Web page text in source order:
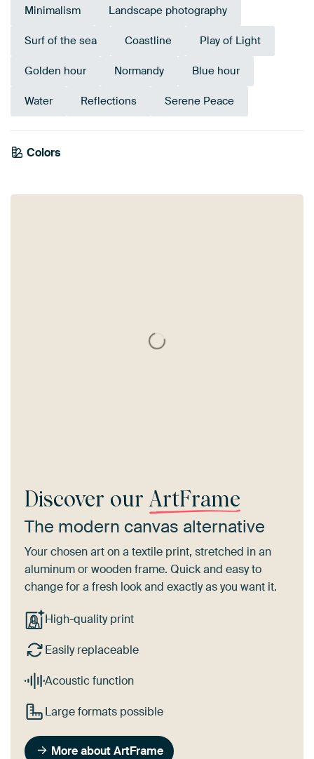
Minimalism Landscape photography
Surf of the sea Coastline Play of Light
Golden hour Normandy Blue hour
Water Reflections Serene Peace
Colors
Grey
Bronze
Taupe
Discover our ArtFrame
The modern canvas alternative
Your chosen art on a textile print, stretched in an
aluminum or wooden frame. Quick and easy to
change for a fresh look and exactly as you want it.
High-quality print
Easily replaceable
Acoustic function
Large formats possible
More about ArtFrame